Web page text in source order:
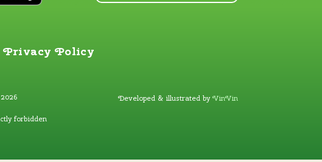
Privacy Policy
forbidden
Developed & illustrated byVinVin